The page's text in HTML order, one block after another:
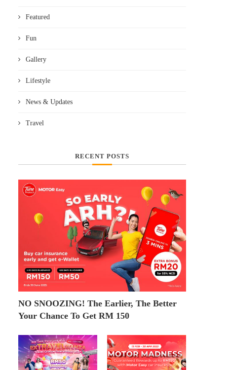
Featured
Fun
Gallery
Lifestyle
News & Updates
Travel
RECENT POSTS
NO SNOOZING! The Earlier, The Better
Your Chance To Get RM 150